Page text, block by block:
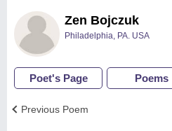
Zen Bojczuk
Philadelphia, PA. USA
Poet's Page Poems
Previous Poem